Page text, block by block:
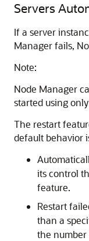
Servers
If a server
Manager fails,
Note:
Node Manager
started using
The restart
default behavior
its control
feature.
Restart
than a
the number